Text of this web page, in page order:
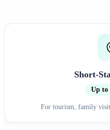
Short-
Up to
For tourism, family